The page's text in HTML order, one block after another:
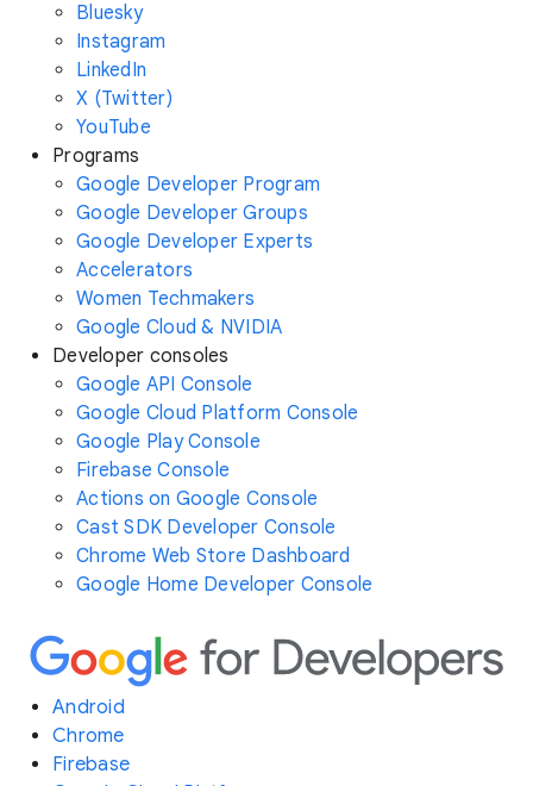
Bluesky
Instagram
LinkedIn
X (Twitter)
YouTube
Programs
Google Developer Program
Google Developer Groups
Google Developer Experts
Accelerators
Women Techmakers
Google Cloud & NVIDIA
Developer consoles
Google API Console
Google Cloud Platform Console
Google Play Console
Firebase Console
Actions on Google Console
Cast SDK Developer Console
Chrome Web Store Dashboard
Google Home Developer Console
Android
Chrome
Firebase